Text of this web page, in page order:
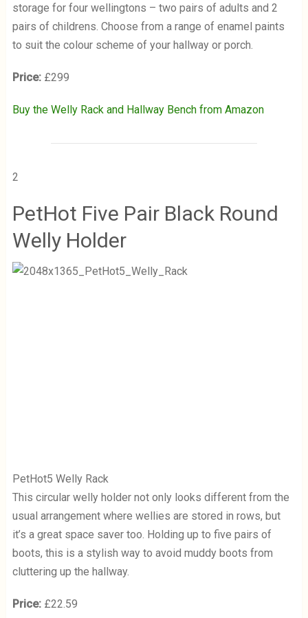
storage for four wellingtons – two pairs of adults and 2
pairs of childrens. Choose from a range of enamel paints
to suit the colour scheme of your hallway or porch.
Price:£299
Buy the Welly Rack and Hallway Bench from Amazon
2
PetHot Five Pair Black Round
Welly Holder
PetHot5 Welly Rack
This circular welly holder not only looks different from the
usual arrangement where wellies are stored in rows, but
it’s a great space saver too. Holding up to five pairs of
boots, this is a stylish way to avoid muddy boots from
cluttering up the hallway.
Price:£22.59